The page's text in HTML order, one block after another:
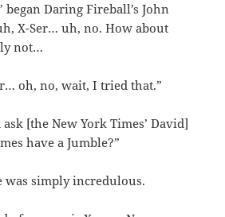
began Daring Fireball’s John
X-Ser… uh, no. How about
not…
oh, no, wait, I tried that.”
[the New York Times’ David]
have a Jumble?”
was simply incredulous.